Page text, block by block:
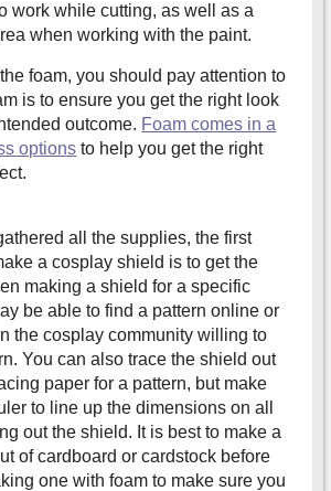
work while cutting, as well as a
when working with the paint.
foam, you should pay attention to
is to ensure you get the right look
outcome. Foam comes in a
options to help you get the right
all the supplies, the first
a cosplay shield is to get the
making a shield for a specific
be able to find a pattern online or
the cosplay community willing to
You can also trace the shield out
paper for a pattern, but make
to line up the dimensions on all
out the shield. It is best to make a
of cardboard or cardstock before
one with foam to make sure you